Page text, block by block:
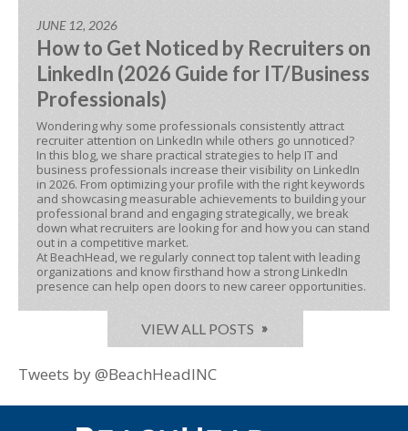
JUNE 12, 2026
How to Get Noticed by Recruiters on
LinkedIn (2026 Guide for IT/Business
Professionals)
Wondering why some professionals consistently attract
recruiter attention on LinkedIn while others go unnoticed?
In this blog, we share practical strategies to help IT and
business professionals increase their visibility on LinkedIn
in 2026. From optimizing your profile with the right keywords
and showcasing measurable achievements to building your
professional brand and engaging strategically, we break
down what recruiters are looking for and how you can stand
out in a competitive market.
At BeachHead, we regularly connect top talent with leading
organizations and know firsthand how a strong LinkedIn
presence can help open doors to new career opportunities.
VIEW ALL POSTS
Tweets by @BeachHeadINC